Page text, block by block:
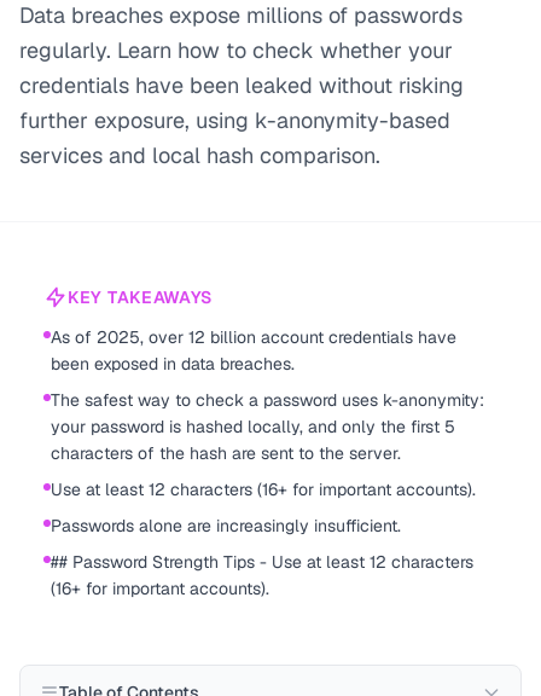
Data breaches expose millions of passwords
regularly. Learn how to check whether your
credentials have been leaked without risking
further exposure, using k-anonymity-based
services and local hash comparison.
KEY TAKEAWAYS
As of 2025, over 12 billion account credentials have
been exposed in data breaches.
The safest way to check a password uses k-anonymity:
your password is hashed locally, and only the first 5
characters of the hash are sent to the server.
Use at least 12 characters (16+ for important accounts).
Passwords alone are increasingly insufficient.
## Password Strength Tips - Use at least 12 characters
(16+ for important accounts).